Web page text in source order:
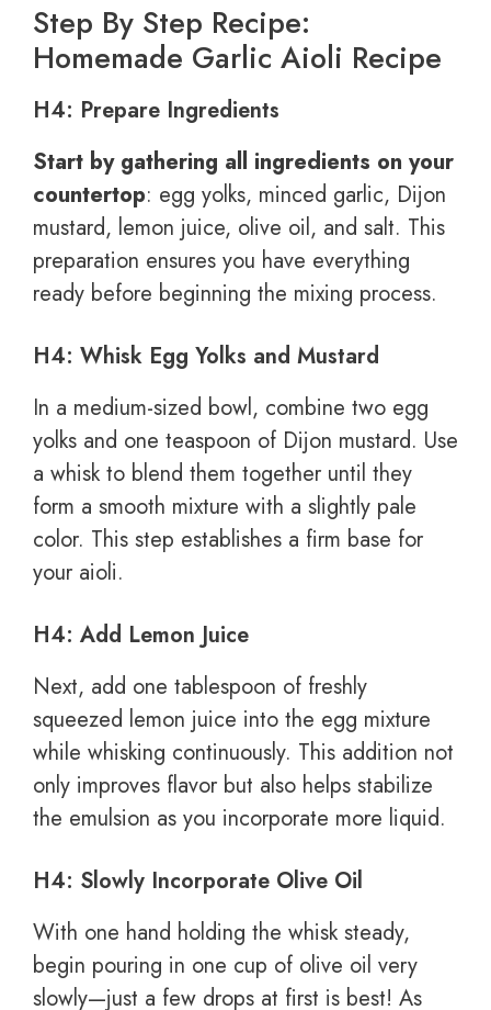
Step By Step Recipe:
Homemade Garlic Aioli Recipe
H4: Prepare Ingredients
Start by gathering all ingredients on your
countertop: egg yolks, minced garlic, Dijon
mustard, lemon juice, olive oil, and salt. This
preparation ensures you have everything
ready before beginning the mixing process.
H4: Whisk Egg Yolks and Mustard
In a medium-sized bowl, combine two egg
yolks and one teaspoon of Dijon mustard. Use
a whisk to blend them together until they
form a smooth mixture with a slightly pale
color. This step establishes a firm base for
your aioli.
H4: Add Lemon Juice
Next, add one tablespoon of freshly
squeezed lemon juice into the egg mixture
while whisking continuously. This addition not
only improves flavor but also helps stabilize
the emulsion as you incorporate more liquid.
H4: Slowly Incorporate Olive Oil
With one hand holding the whisk steady,
begin pouring in one cup of olive oil very
slowly—just a few drops at first is best! As